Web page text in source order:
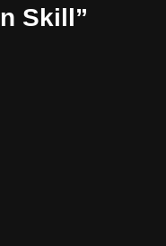
Skill”